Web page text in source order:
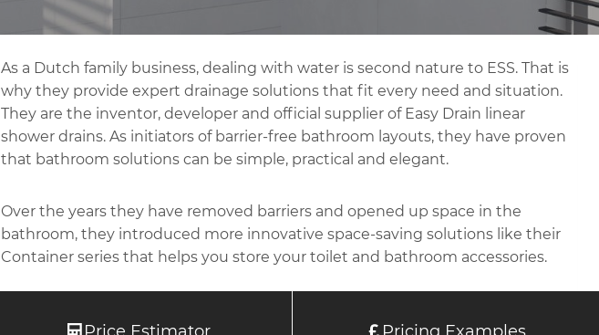
As a Dutch family business, dealing with water is second nature to ESS. That is
why they provide expert drainage solutions that fit every need and situation.
They are the inventor, developer and official supplier of Easy Drain linear
shower drains. As initiators of barrier-free bathroom layouts, they have proven
that bathroom solutions can be simple, practical and elegant.
Over the years they have removed barriers and opened up space in the
bathroom, they introduced more innovative space-saving solutions like their
Container series that helps you store your toilet and bathroom accessories.